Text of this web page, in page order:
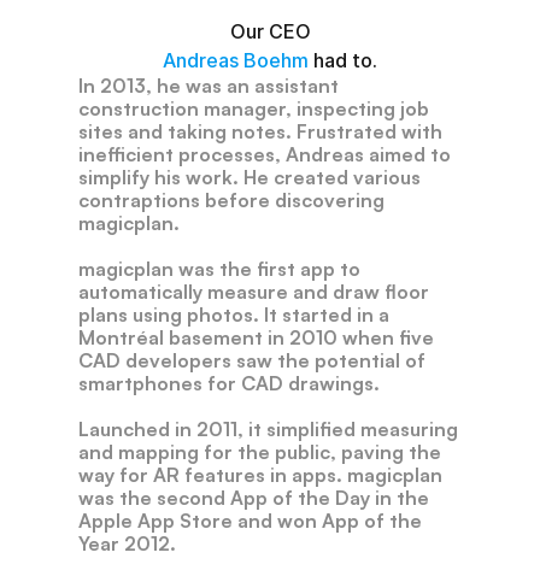
Our CEO
Andreas Boehm had to.
In 2013, he was an assistant
construction manager, inspecting job
sites and taking notes. Frustrated with
inefficient processes, Andreas aimed to
simplify his work. He created various
contraptions before discovering
magicplan.
magicplan was the first app to
automatically measure and draw floor
plans using photos. It started in a
Montréal basement in 2010 when five
CAD developers saw the potential of
smartphones for CAD drawings.
Launched in 2011, it simplified measuring
and mapping for the public, paving the
way for AR features in apps. magicplan
was the second App of the Day in the
Apple App Store and won App of the
Year 2012.